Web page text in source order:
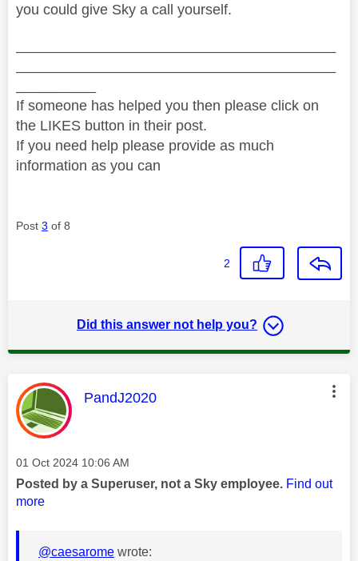
you could give Sky a call yourself.
If someone has helped you then please click on
the LIKES button in their post.
If you need help please provide as much
information as you can
Post 3 of 8
2
Did this answer not help you?
This message was authored by:
PandJ2020
Message posted on
‎01 Oct 2024 10:06 AM
Posted by a Superuser, not a Sky employee. Find out
more
@caesarome wrote: